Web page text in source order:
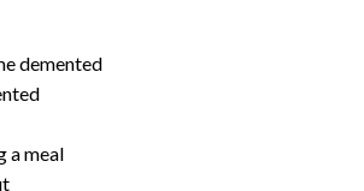
demented
a meal